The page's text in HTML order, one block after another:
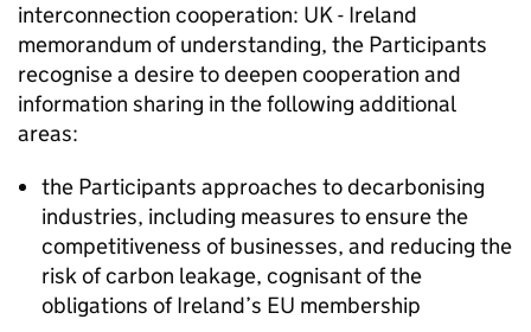
interconnection cooperation: UK - Ireland
memorandum of understanding, the Participants
recognise a desire to deepen cooperation and
information sharing in the following additional
areas:
the Participants approaches to decarbonising
industries, including measures to ensure the
competitiveness of businesses, and reducing the
risk of carbon leakage, cognisant of the
obligations of Ireland’s EU membership